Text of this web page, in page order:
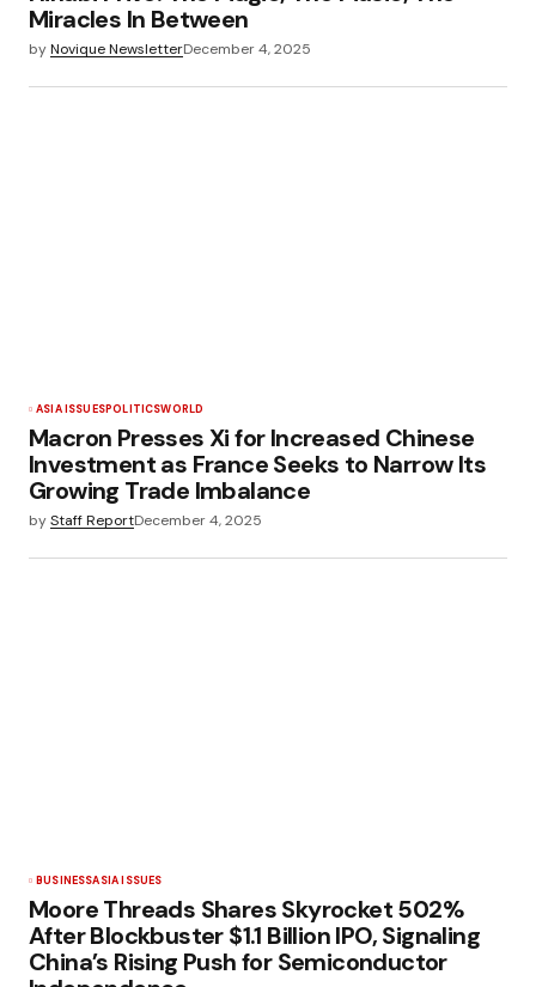
Miracles In Between
byNovique NewsletterDecember 4, 2025
ASIA ISSUESPOLITICSWORLD
Macron Presses Xi for Increased Chinese
Investment as France Seeks to Narrow Its
Growing Trade Imbalance
byStaff ReportDecember 4, 2025
BUSINESSASIA ISSUES
Moore Threads Shares Skyrocket 502%
After Blockbuster $1.1 Billion IPO, Signaling
China’s Rising Push for Semiconductor